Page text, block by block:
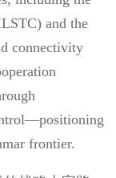
and the
connectivity
frontier.